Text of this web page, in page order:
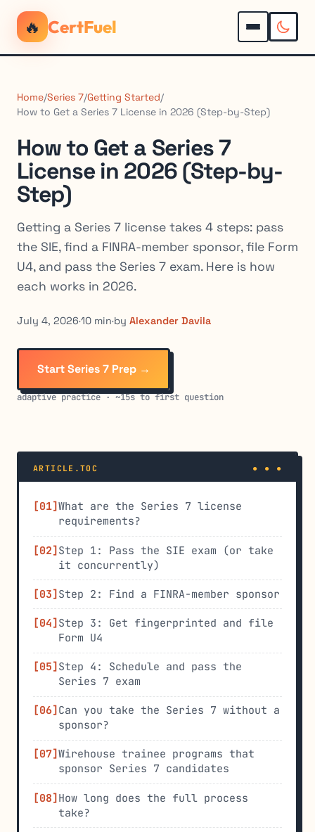
🔥 CertFuel
Home/Series 7/Getting Started/
How to Get a Series 7 License in 2026 (Step-by-Step)
How to Get a Series 7
License in 2026 (Step-by-
Step)
Getting a Series 7 license takes 4 steps: pass
the SIE, find a FINRA-member sponsor, file Form
U4, and pass the Series 7 exam. Here is how
each works in 2026.
July 4, 2026·10 min·by Alexander Davila
Start Series 7 Prep →
adaptive practice · ~15s to first question
ARTICLE.TOC
What are the Series 7 license
requirements?
Step 1: Pass the SIE exam (or take
it concurrently)
Step 2: Find a FINRA-member sponsor
Step 3: Get fingerprinted and file
Form U4
Step 4: Schedule and pass the
Series 7 exam
Can you take the Series 7 without a
sponsor?
Wirehouse trainee programs that
sponsor Series 7 candidates
How long does the full process
take?